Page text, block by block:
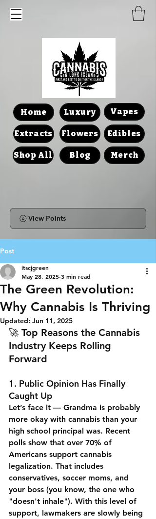
Home
Edibles
Luxury
Extracts Flowers
Vapes
Shop All Blog Merch
View Points
Post
The Green Revolution:
Why Cannabis Is Thriving
itscjgreen
May 28, 2025 3 min read
Updated: Jun 11, 2025
🚀 Top Reasons the Cannabis
Industry Keeps Rolling
Forward
1. Public Opinion Has Finally
Caught Up
Let’s face it — Grandma is probably
more okay with cannabis than your
high school principal was. Recent
polls show that over 70% of
Americans support cannabis
legalization. That includes
conservatives, soccer moms, and
your boss (you know, the one who
"doesn't inhale"). With this level of
support, lawmakers are slowly being